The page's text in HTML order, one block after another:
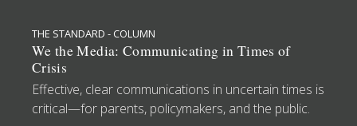
THE STANDARD - COLUMN
We the Media: Communicating in Times of
Crisis
Effective, clear communications in uncertain times is
critical—for parents, policymakers, and the public.